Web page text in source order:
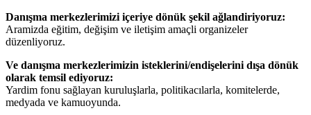
Danışma merkezlerimizi içeriye dönük şekil ağlandiriyoruz:
Aramizda eğitim, değişim ve iletişim amaçli organizeler
düzenliyoruz.
Ve danışma merkezlerimizin isteklerini/endişelerini dışa dönük
olarak temsil ediyoruz:
Yardim fonu sağlayan kuruluşlarla, politikacılarla, komitelerde,
medyada ve kamuoyunda.